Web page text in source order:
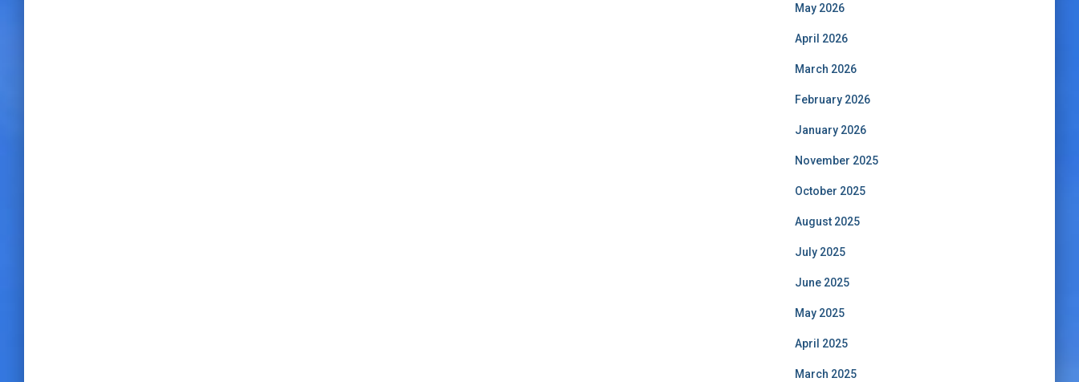
May 2026
April 2026
March 2026
February 2026
January 2026
November 2025
October 2025
August 2025
July 2025
June 2025
May 2025
April 2025
March 2025